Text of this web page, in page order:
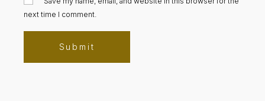
next time I comment.